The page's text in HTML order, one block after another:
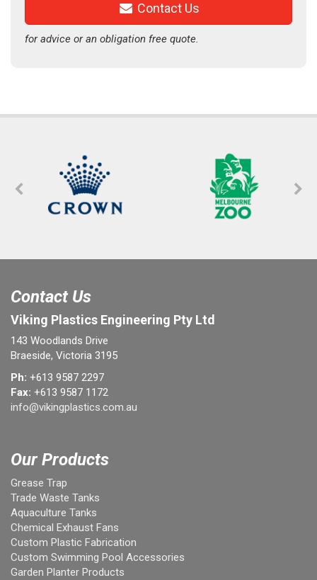
Contact Us
for advice or an obligation free quote.
Contact Us
Viking Plastics Engineering Pty Ltd
143 Woodlands Drive
Braeside, Victoria 3195
Ph: +613 9587 2297
Fax: +613 9587 1172
info@vikingplastics.com.au
Our Products
Grease Trap
Trade Waste Tanks
Aquaculture Tanks
Chemical Exhaust Fans
Custom Plastic Fabrication
Custom Swimming Pool Accessories
Garden Planter Products